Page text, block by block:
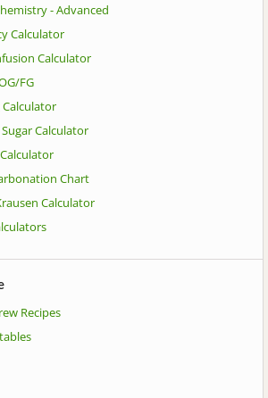
- Advanced
Calculator
Calculator
FG
Calculator
Chart
Calculator
Recipes